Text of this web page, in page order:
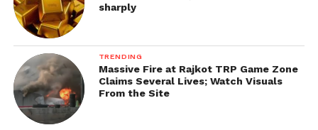
sharply
TRENDING
Massive Fire at Rajkot TRP Game Zone
Claims Several Lives; Watch Visuals
From the Site